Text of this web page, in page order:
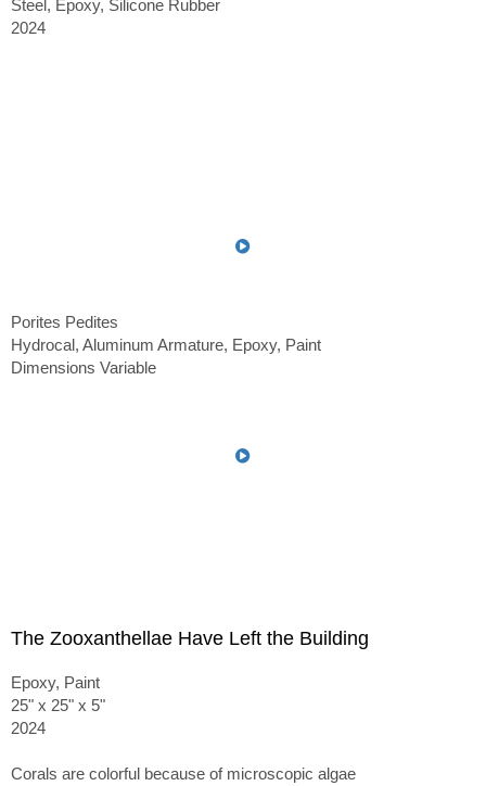
Steel, Epoxy, Silicone Rubber
2024
Porites Pedites
Hydrocal, Aluminum Armature, Epoxy, Paint
Dimensions Variable
The Zooxanthellae Have Left the Building
Epoxy, Paint
25" x 25" x 5"
2024
Corals are colorful because of microscopic algae